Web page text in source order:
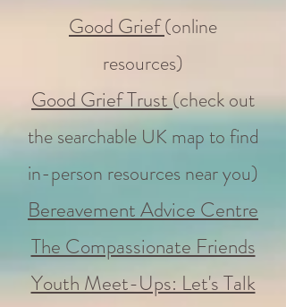
Good Grief(online
resources)
Good Grief Trust(check out
the searchable UK map to find
in-person resources near you)
Bereavement Advice Centre
The Compassionate Friends
Youth Meet-Ups: Let's Talk